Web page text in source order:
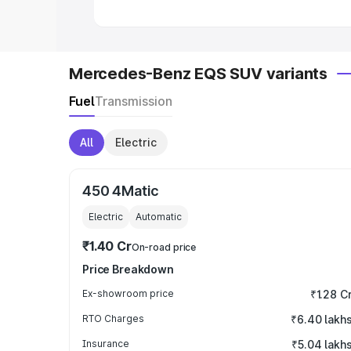
Mercedes-Benz EQS SUV variants
FuelTransmission
All Electric
450 4Matic
Electric Automatic
₹1.40 CrOn-road price
Price Breakdown
Ex-showroom price ₹1.28
RTO Charges ₹6.40 lakhs
Insurance ₹5.04 lakhs